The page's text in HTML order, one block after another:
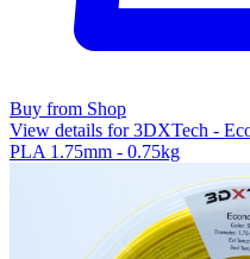
Buy from Shop
View details for 3DXTech -
PLA 1.75mm - 0.75kg